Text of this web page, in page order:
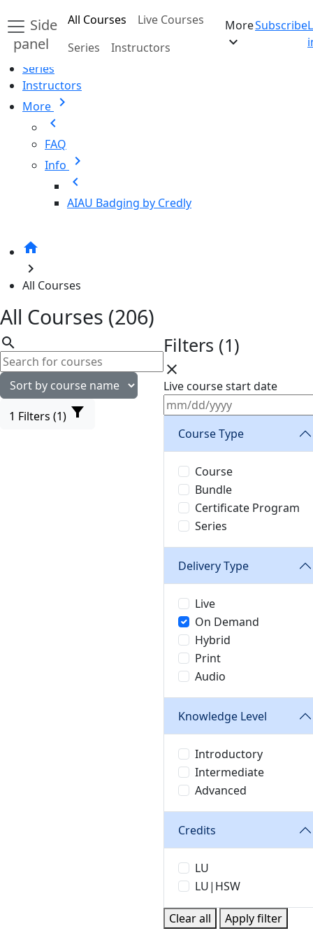
Side
panel
All Courses
Live Courses
Series
Instructors
More
expand_more
Subscribe
Home
All Courses
Series
Instructors
More chevron_right
chevron_left
FAQ
Info chevron_right
chevron_left
AIAU Badging by Credly
home
chevron_right
All Courses
All Courses (206)
search
1 Filters (1) filter_alt
Filters (1)
close
Live course start date
Course Type
Course
Bundle
Certificate Program
Series
Delivery Type
Live
On Demand
Hybrid
Print
Audio
Knowledge Level
Introductory
Intermediate
Advanced
Credits
LU
LU|HSW
Clear all Apply filter